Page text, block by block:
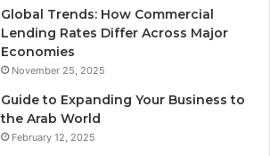
Global Trends: How Commercial
Lending Rates Differ Across Major
Economies
November 25, 2025
Guide to Expanding Your Business to
the Arab World
February 12, 2025